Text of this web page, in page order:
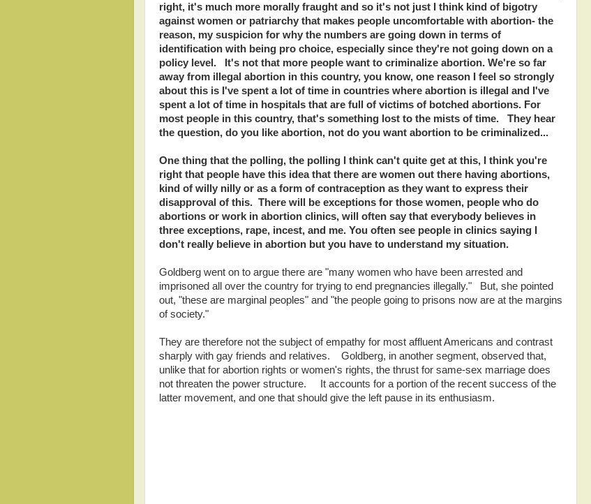
right, it's much more morally fraught and so it's not just I think kind of bigotry
against women or patriarchy that makes people uncomfortable with abortion- the
reason, my suspicion for why the numbers are going down in terms of
identification with being pro choice, especially since they're not going down on a
policy level. It's not that more people want to criminalize abortion. We're so far
away from illegal abortion in this country, you know, one reason I feel so strongly
about this is I've spent a lot of time in countries where abortion is illegal and I've
spent a lot of time in hospitals that are full of victims of botched abortions. For
most people in this country, that's something lost to the mists of time. They hear
the question, do you like abortion, not do you want abortion to be criminalized...
One thing that the polling, the polling I think can't quite get at this, I think you're
right that people have this idea that there are women out there having abortions,
kind of willy nilly or as a form of contraception as they want to express their
disapproval of this. There will be exceptions for those women, people who do
abortions or work in abortion clinics, will often say that everybody believes in
three exceptions, rape, incest, and me. You often see people in clinics saying I
don't really believe in abortion but you have to understand my situation.
Goldberg went on to argue there are "many women who have been arrested and
imprisoned all over the country for trying to end pregnancies illegally." But, she pointed
out, "these are marginal peoples" and "the people going to prisons now are at the margins
of society."
They are therefore not the subject of empathy for most affluent Americans and contrast
sharply with gay friends and relatives. Goldberg, in another segment, observed that,
unlike that for abortion rights or women's rights, the thrust for same-sex marriage does
not threaten the power structure. It accounts for a portion of the recent success of the
latter movement, and one that should give the left pause in its enthusiasm.